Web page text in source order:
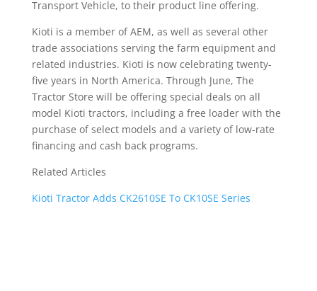
Transport Vehicle, to their product line offering.
Kioti is a member of AEM, as well as several other
trade associations serving the farm equipment and
related industries. Kioti is now celebrating twenty-
five years in North America. Through June, The
Tractor Store will be offering special deals on all
model Kioti tractors, including a free loader with the
purchase of select models and a variety of low-rate
financing and cash back programs.
Related Articles
Kioti Tractor Adds CK2610SE To CK10SE Series